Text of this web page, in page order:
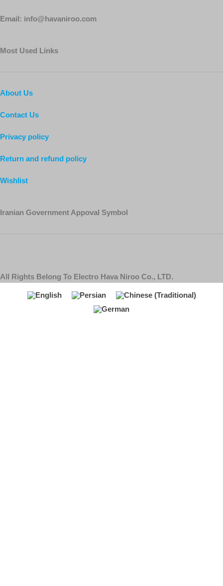
Email: info@havaniroo.com
Most Used Links
About Us
Contact Us
Privacy policy
Return and refund policy
Wishlist
Iranian Government Appoval Symbol
All Rights Belong To Electro Hava Niroo Co., LTD.